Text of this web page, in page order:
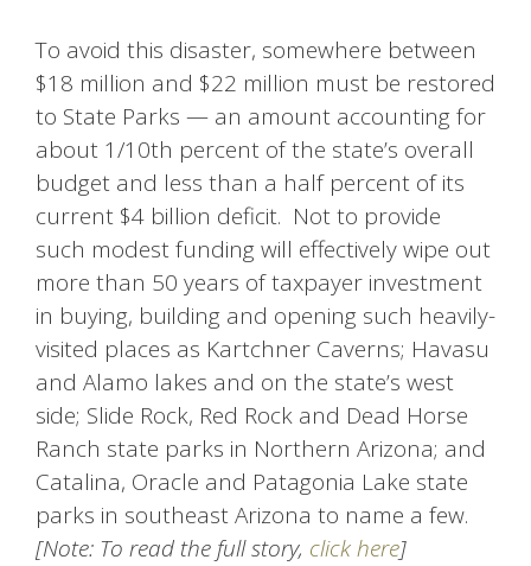
To avoid this disaster, somewhere between
$18 million and $22 million must be restored
to State Parks — an amount accounting for
about 1/10th percent of the state’s overall
budget and less than a half percent of its
current $4 billion deficit. Not to provide
such modest funding will effectively wipe out
more than 50 years of taxpayer investment
in buying, building and opening such heavily-
visited places as Kartchner Caverns; Havasu
and Alamo lakes and on the state’s west
side; Slide Rock, Red Rock and Dead Horse
Ranch state parks in Northern Arizona; and
Catalina, Oracle and Patagonia Lake state
parks in southeast Arizona to name a few.
[Note: To read the full story, click here]